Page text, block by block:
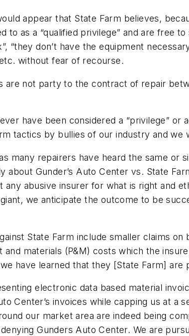
appear that State Farm believes,
to as a “qualified privilege” and are free
“they don’t have the equipment
without fear of recourse.
are not party to the contract of repair
have been considered a “privilege”
tactics by bullies of our industry and
many repairers have heard the same
about Gunder’s Auto Center vs. State
abusive insurer for what is right and
we anticipate the outcome to be
State Farm include smaller claims
and materials (P&M) costs which the
have learned that they [State Farm]
electronic data based material
Center’s invoices while capping us at
our market area are indeed being
Gunders Auto Center. We are